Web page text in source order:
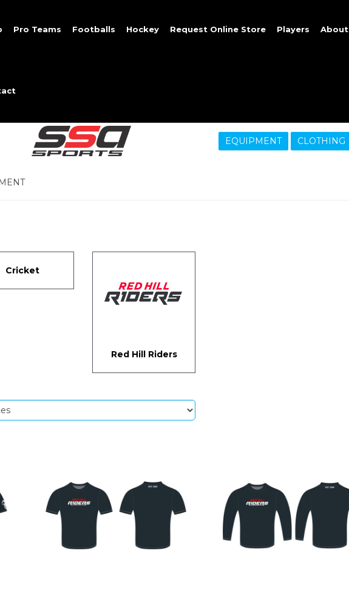
Pro Teams Footballs Hockey Request Online Store Players About
EQUIPMENT CLOTHING
Cricket
Red Hill Riders